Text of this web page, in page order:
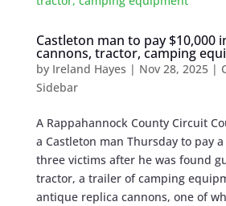
Castleton man to pay $10,000
cannons, tractor, camping
by Ireland Hayes | Nov 28, 2025|
Sidebar
A Rappahannock County Circuit
a Castleton man Thursday to pay
three victims after he was found
tractor, a trailer of camping
antique replica cannons, one of